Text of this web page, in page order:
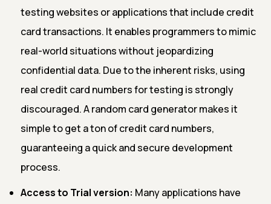
testing websites or applications that include credit
card transactions. It enables programmers to mimic
real-world situations without jeopardizing
confidential data. Due to the inherent risks, using
real credit card numbers for testing is strongly
discouraged. A random card generator makes it
simple to get a ton of credit card numbers,
guaranteeing a quick and secure development
process.
Access to Trial version: Many applications have